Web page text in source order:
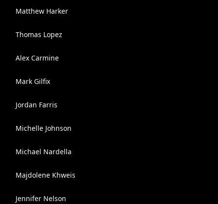
Matthew Harker
Thomas Lopez
Alex Carmine
Mark Gilfix
Jordan Farris
Michelle Johnson
Michael Nardella
Majdolene Khweis
Jennifer Nelson